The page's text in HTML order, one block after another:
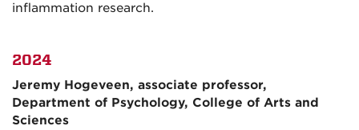
inflammation research.
2024
Jeremy Hogeveen, associate professor,
Department of Psychology, College of Arts and
Sciences